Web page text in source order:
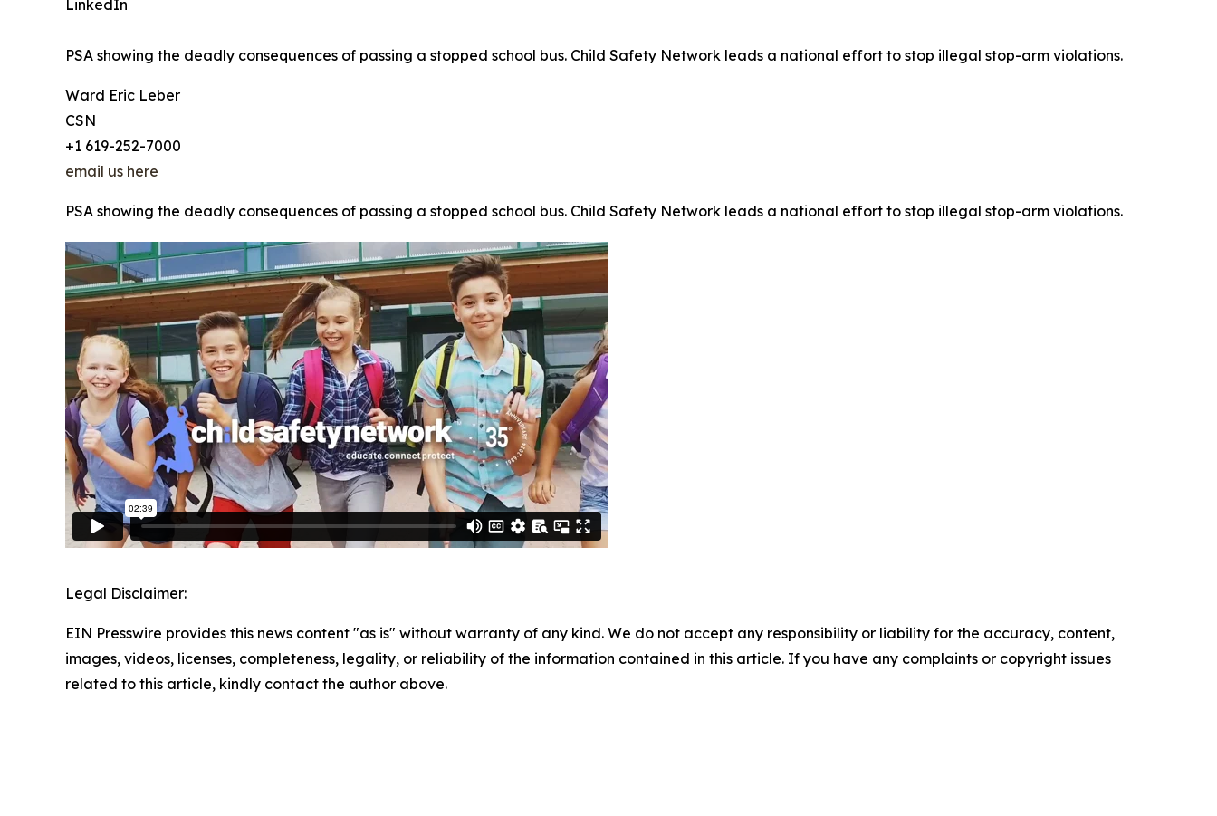
LinkedIn
PSA showing the deadly consequences of passing a stopped school bus. Child Safety Network leads a national effort to stop illegal stop-arm violations.
Ward Eric Leber
CSN
+1 619-252-7000
email us here
PSA showing the deadly consequences of passing a stopped school bus. Child Safety Network leads a national effort to stop illegal stop-arm violations.
Legal Disclaimer:
EIN Presswire provides this news content "as is" without warranty of any kind. We do not accept any responsibility or liability for the accuracy, content,
images, videos, licenses, completeness, legality, or reliability of the information contained in this article. If you have any complaints or copyright issues
related to this article, kindly contact the author above.